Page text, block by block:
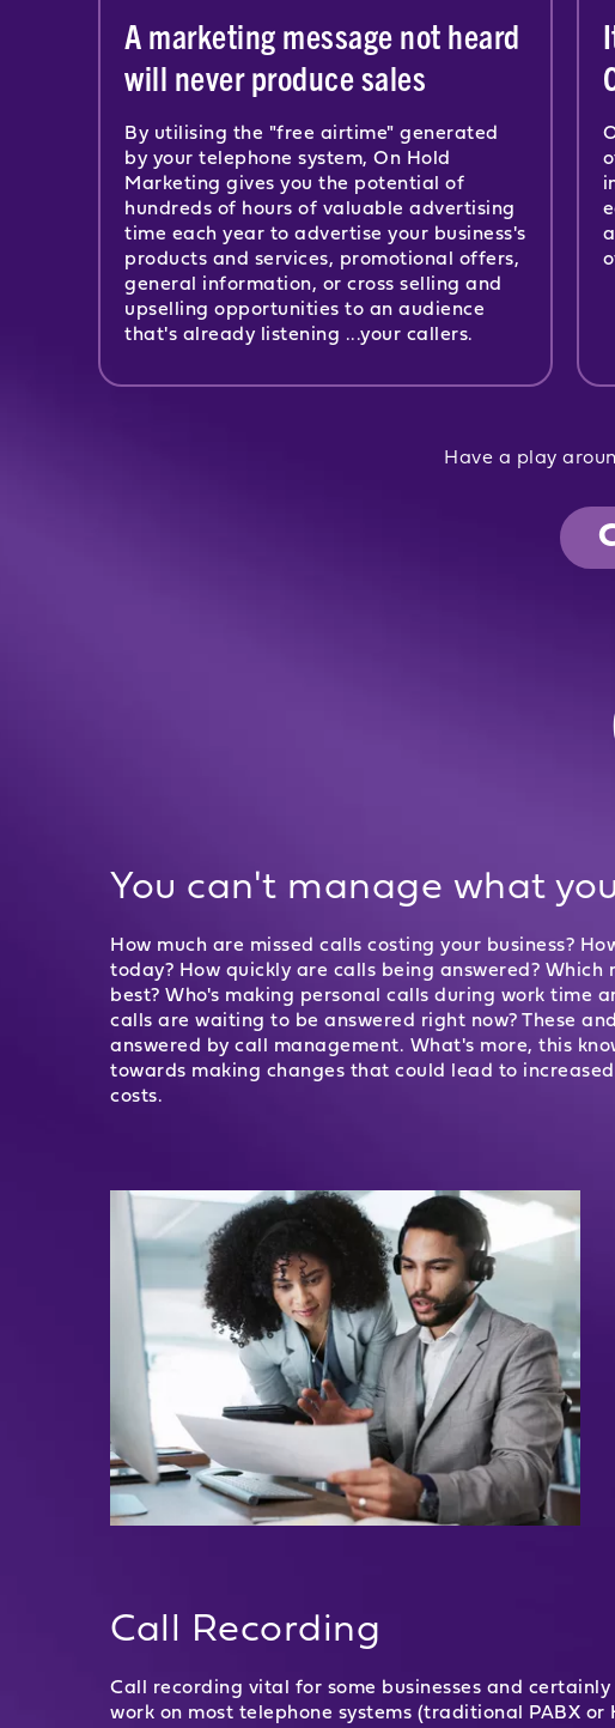
A marketing message not heard
will never produce sales
By utilising the "free airtime" generated
by your telephone system, On Hold
Marketing gives you the potential of
hundreds of hours of valuable advertising
time each year to advertise your business's
products and services, promotional offers,
general information, or cross selling and
upselling opportunities to an audience
that's already listening ...your callers.
Have a play
You can't manage what
How much are missed calls costing your business?
today? How quickly are calls being answered?
best? Who's making personal calls during work time
calls are waiting to be answered right now? These
answered by call management. What's more, this
towards making changes that could lead to
costs.
Call Recording
Call recording vital for some businesses and
work on most telephone systems (traditional PABX or